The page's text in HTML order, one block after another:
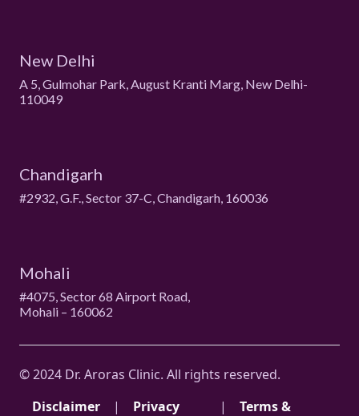
New Delhi
A 5, Gulmohar Park, August Kranti Marg, New Delhi-
110049
Chandigarh
#2932, G.F., Sector 37-C, Chandigarh, 160036
Mohali
#4075, Sector 68 Airport Road,
Mohali – 160062
© 2024 Dr. Aroras Clinic. All rights reserved.
Disclaimer
| Privacy | Terms &